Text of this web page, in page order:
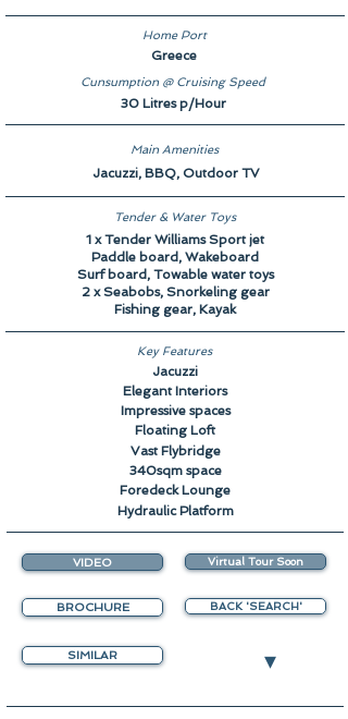
Home Port
Greece
Cunsumption @ Cruising Speed
30 Litres p/Hour
Main Amenities
Jacuzzi, BBQ, Outdoor TV
Tender & Water Toys
1 x Tender Williams Sport jet
Paddle board, Wakeboard
Surf board, Towable water toys
2 x Seabobs, Snorkeling gear
Fishing gear, Kayak
Key Features
Jacuzzi
Elegant Interiors
Impressive spaces
Floating Loft
Vast Flybridge
340sqm space
Foredeck Lounge
Hydraulic Platform
VIDEO
BROCHURE
SIMILAR
Virtual Tour Soon
BACK 'SEARCH'
▾